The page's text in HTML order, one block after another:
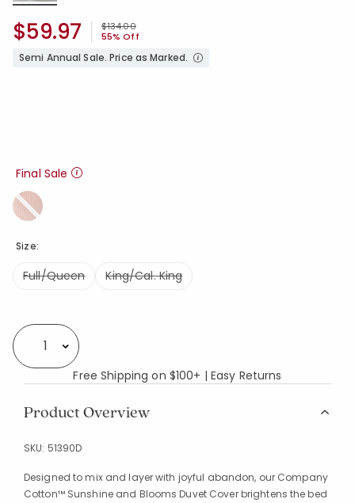
Price reduced from
$134.00to
55% Off
$59.97
Semi Annual Sale. Price as Marked.
Size:
Full/Queen King/Cal. King
Final Sale
Select quantity:
Free Shipping on $100+ | Easy Returns
Product Overview
SKU: 51390D
Designed to mix and layer with joyful abandon, our Company
Cotton™ Sunshine and Blooms Duvet Cover brightens the bed